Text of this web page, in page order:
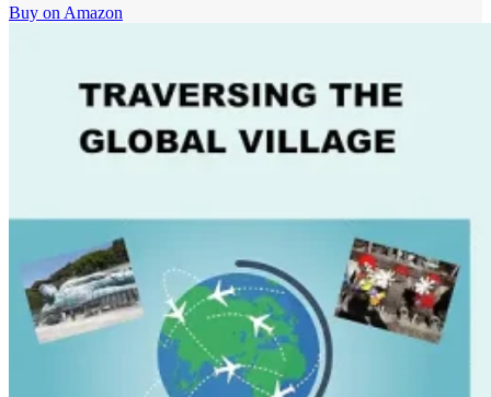
Buy on Amazon